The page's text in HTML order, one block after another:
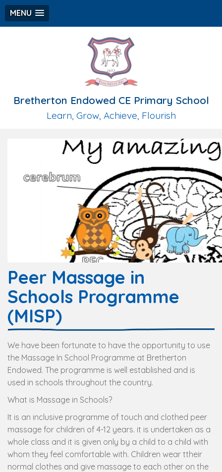
MENU
Bretherton Endowed CE Primary School
Learn, Grow, Achieve, Flourish
Peer Massage in
Schools Programme
(MISP)
We have been fortunate to have the opportunity to use
the Massage In School Programme at Bretherton
Endowed. The programme is well established and is
used in schools throughout the country.
What is Massage in Schools?
It is an inclusive programme of touch and clothed peer
massage for children of 4-12 years. it is undertaken as a
whole class and it is given only by a child to a child with
whom they feel comfortable with. Children wear ttheir
normal clothes and give massage to each other on the